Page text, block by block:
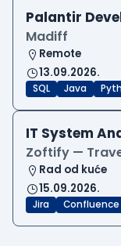
Palantir
Madiff
Remote
13.09.2026.
SQL Java
IT System
Zoftify —
Rad od kuće
15.09.2026.
Jira Confluence